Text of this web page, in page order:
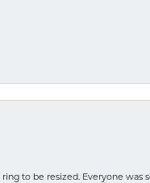
to be resized. Everyone